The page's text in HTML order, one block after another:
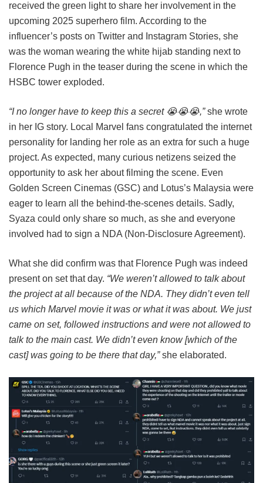
received the green light to share her involvement in the
upcoming 2025 superhero film. According to the
influencer’s posts on Twitter and Instagram Stories, she
was the woman wearing the white hijab standing next to
Florence Pugh in the teaser during the scene in which the
HSBC tower exploded.
“I no longer have to keep this a secret 😭😭😭,”she wrote
in her IG story. Local Marvel fans congratulated the internet
personality for landing her role as an extra for such a huge
project. As expected, many curious netizens seized the
opportunity to ask her about filming the scene. Even
Golden Screen Cinemas (GSC) and Lotus’s Malaysia were
eager to learn all the behind-the-scenes details. Sadly,
Syaza could only share so much, as she and everyone
involved had to sign a NDA (Non-Disclosure Agreement).
What she did confirm was that Florence Pugh was indeed
present on set that day. “We weren’t allowed to talk about
the project at all because of the NDA. They didn’t even tell
us which Marvel movie it was or what it was about. We just
came on set, followed instructions and were not allowed to
talk to the main cast. We didn’t even know [which of the
cast] was going to be there that day,”she elaborated.